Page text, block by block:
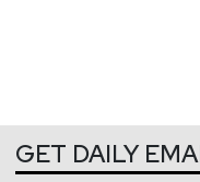
GET DAILY